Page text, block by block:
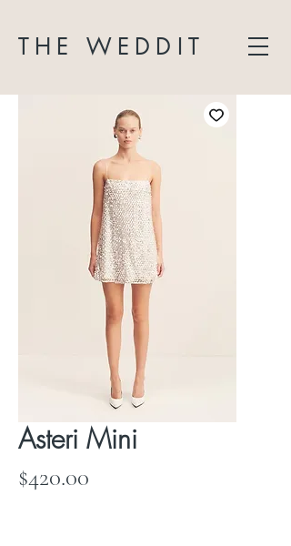
THE WEDDIT
Asteri Mini
$420.00